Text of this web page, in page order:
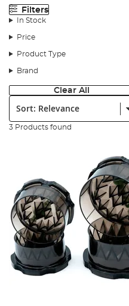
Filters
In Stock
Price
Product Type
Brand
Clear All
Sort:
3 Products found